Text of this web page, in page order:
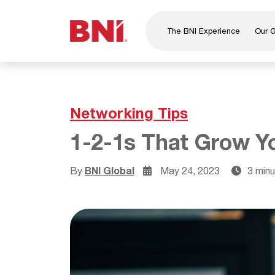
The BNI Experience Our
BNI ® Foundation
Networking Tips
1-2-1s That Grow
By BNI Global May 24, 2023 3